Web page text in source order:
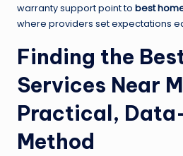
warranty support point to best
where providers set expectations
Finding the
Services Near
Practical,
Method